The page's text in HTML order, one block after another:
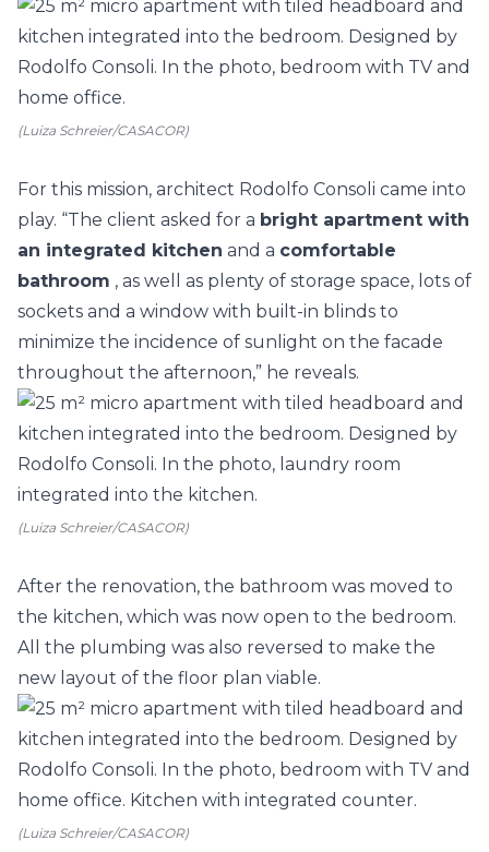
(Luiza Schreier/CASACOR)
For this mission, architect Rodolfo Consoli came into
play. “The client asked for a bright apartment with
an integrated kitchen and a comfortable
bathroom , as well as plenty of storage space, lots of
sockets and a window with built-in blinds to
minimize the incidence of sunlight on the facade
throughout the afternoon,” he reveals.
(Luiza Schreier/CASACOR)
After the renovation, the bathroom was moved to
the kitchen, which was now open to the bedroom.
All the plumbing was also reversed to make the
new layout of the floor plan viable.
(Luiza Schreier/CASACOR)